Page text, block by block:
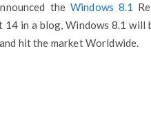
the Windows 8.1
14 in a blog, Windows 8.1
hit the market Worldwide.